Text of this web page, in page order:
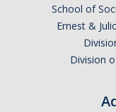
School of
Ernest &
Division